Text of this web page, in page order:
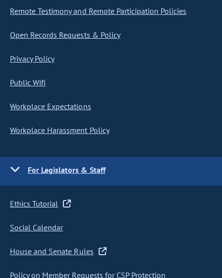
Remote Testimony and Remote Participation Policies
Open Records Requests & Policy
Privacy Policy
Public Wifi
Workplace Expectations
Workplace Harassment Policy
For Legislators & Staff
Ethics Tutorial
Social Calendar
House and Senate Rules
Policy on Member Requests for CSP Protection